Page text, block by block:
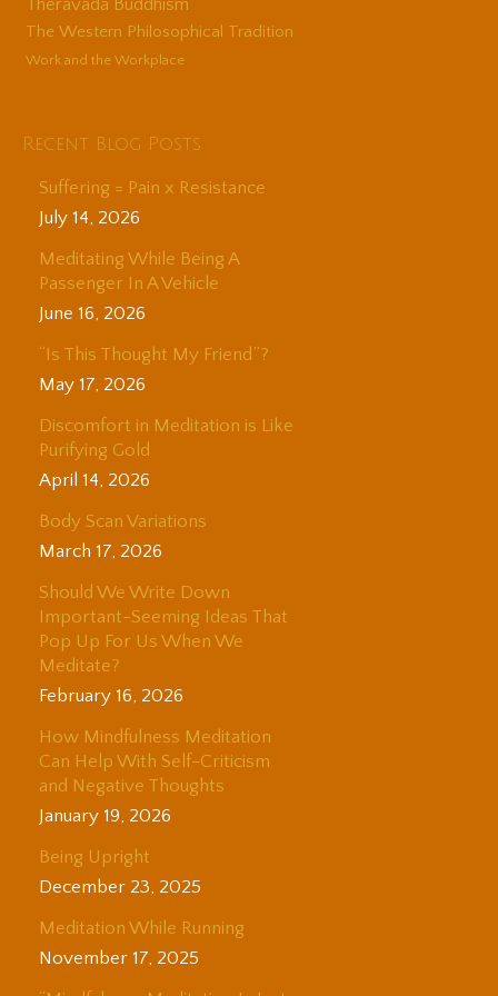
Theravada Buddhism
The Western Philosophical Tradition
Work and the Workplace
Recent Blog Posts
Suffering = Pain x Resistance
July 14, 2026
Meditating While Being A
Passenger In A Vehicle
June 16, 2026
“Is This Thought My Friend”?
May 17, 2026
Discomfort in Meditation is Like
Purifying Gold
April 14, 2026
Body Scan Variations
March 17, 2026
Should We Write Down
Important-Seeming Ideas That
Pop Up For Us When We
Meditate?
February 16, 2026
How Mindfulness Meditation
Can Help With Self-Criticism
and Negative Thoughts
January 19, 2026
Being Upright
December 23, 2025
Meditation While Running
November 17, 2025